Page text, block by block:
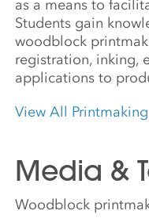
as a means to
Students gain
woodblock
registration, inking,
applications to
View All
Media &
Woodblock